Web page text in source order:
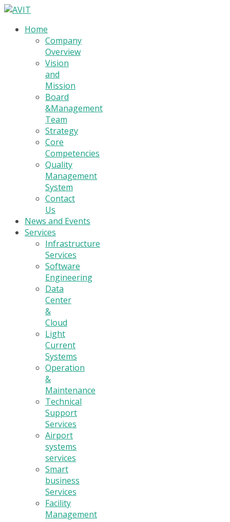
Home
Company
Overview
Vision
and
Mission
Board
&Management
Team
Strategy
Core
Competencies
Quality
Management
System
Contact
Us
News and Events
Services
Infrastructure
Services
Software
Engineering
Data
Center
&
Cloud
Light
Current
Systems
Operation
&
Maintenance
Technical
Support
Services
Airport
systems
services
Smart
business
Services
Facility
Management